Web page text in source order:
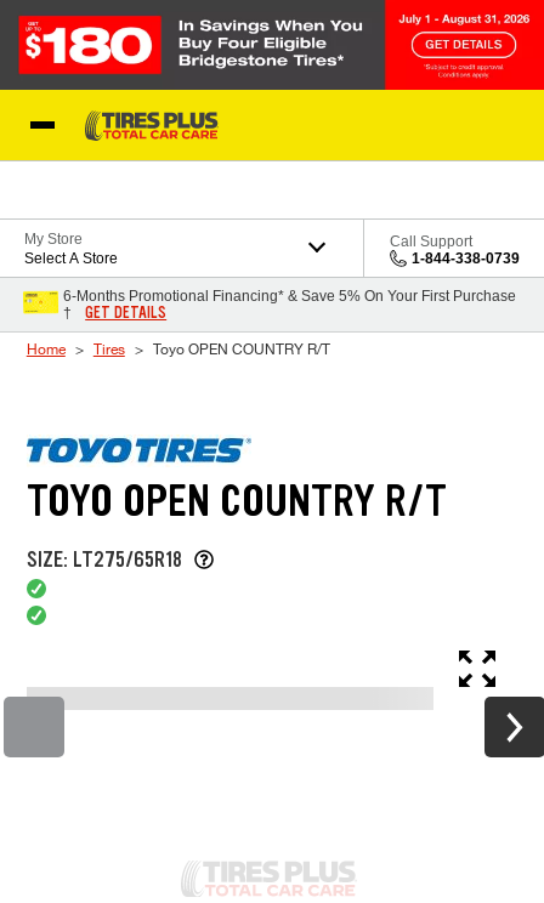
My Store
Select A Store
Call Support
1-844-338-0739
6-Months Promotional Financing* & Save 5% On Your First Purchase
†
GET DETAILS
Home Tires Toyo OPEN COUNTRY R/T
TOYO OPEN COUNTRY R/T
SIZE: LT275/65R18